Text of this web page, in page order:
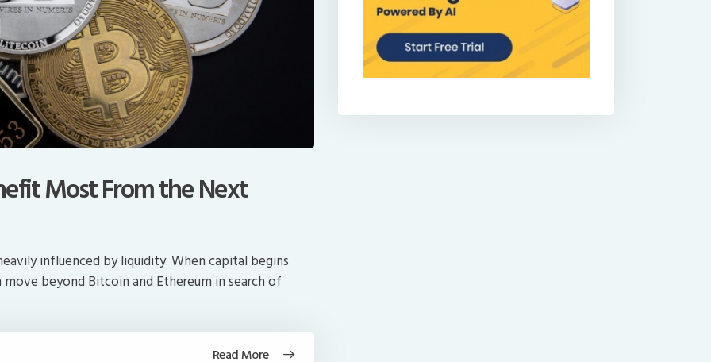
Most From the Next
influenced by liquidity. When capital begins
beyond Bitcoin and Ethereum in search of
Read More